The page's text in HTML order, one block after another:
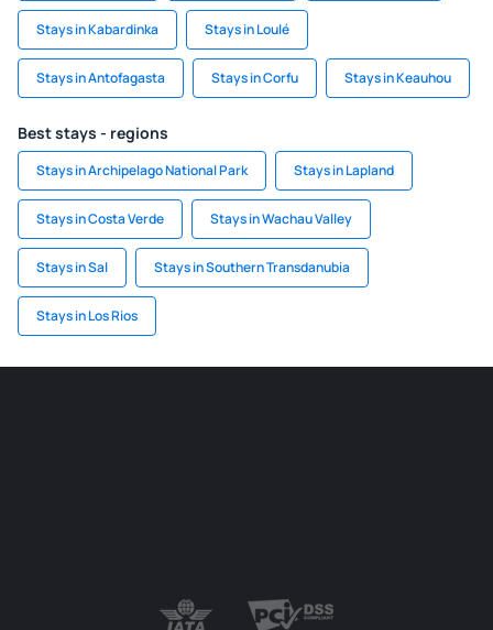
Stays in Kabardinka Stays in Loulé
Stays in Antofagasta Stays in Corfu Stays in Keauhou
Best stays - regions
Stays in Archipelago National Park Stays in Lapland
Stays in Costa Verde Stays in Wachau Valley
Stays in Sal Stays in Southern Transdanubia
Stays in Los Rios